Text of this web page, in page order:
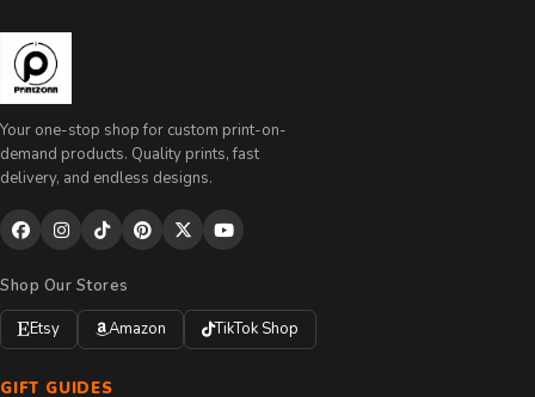
Your one-stop shop for custom print-on-
demand products. Quality prints, fast
delivery, and endless designs.
Shop Our Stores
Etsy
Amazon TikTok Shop
GIFT GUIDES